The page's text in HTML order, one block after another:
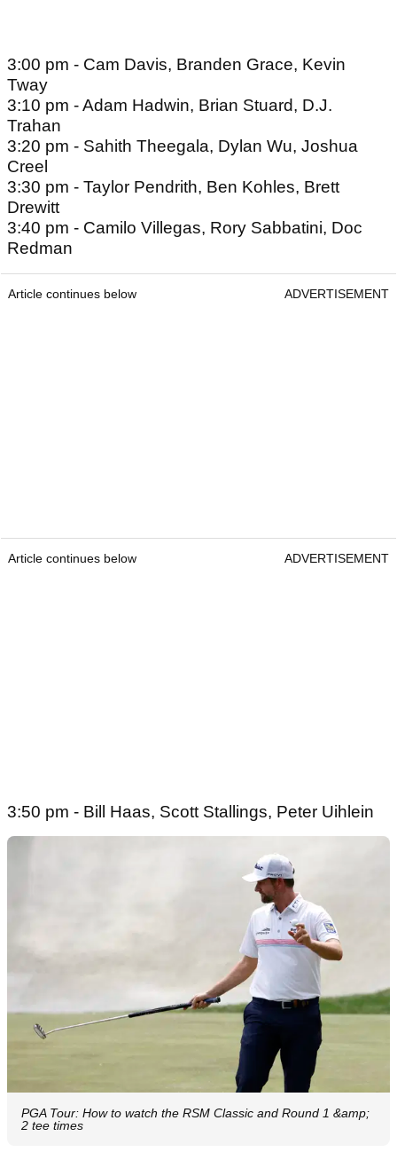
3:00 pm - Cam Davis, Branden Grace, Kevin
Tway
3:10 pm - Adam Hadwin, Brian Stuard, D.J.
Trahan
3:20 pm - Sahith Theegala, Dylan Wu, Joshua
Creel
3:30 pm - Taylor Pendrith, Ben Kohles, Brett
Drewitt
3:40 pm - Camilo Villegas, Rory Sabbatini, Doc
Redman
Article continues below ADVERTISEMENT
Article continues below ADVERTISEMENT
3:50 pm - Bill Haas, Scott Stallings, Peter Uihlein
PGA Tour: How to watch the RSM Classic and Round 1 &amp;
2 tee times